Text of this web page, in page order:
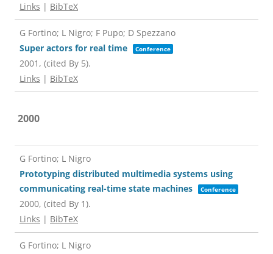
Links | BibTeX
G Fortino; L Nigro; F Pupo; D Spezzano
Super actors for real time
Conference
2001 , (cited By 5).
Links | BibTeX
2000
G Fortino; L Nigro
Prototyping distributed multimedia systems using
communicating real-time state machines
Conference
2000, (cited By 1).
Links | BibTeX
G Fortino; L Nigro